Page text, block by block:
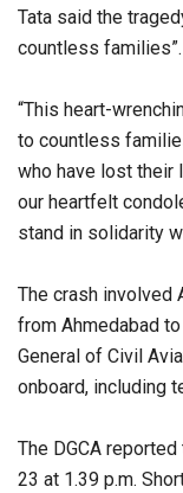
Tata said the
countless families”.
“This heart-
to countless
who have lost their
our heartfelt
stand in solidarity
The crash involved
from Ahmedabad
General of Civil
onboard, including
The DGCA
23 at 1.39 p.m.